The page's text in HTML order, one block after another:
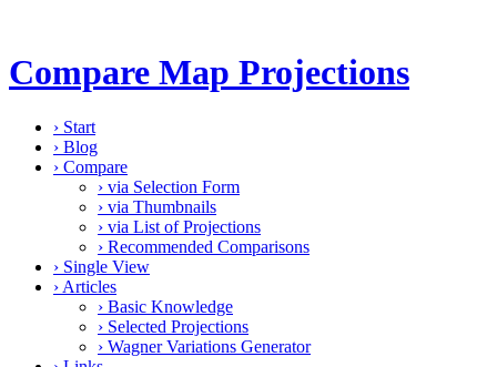
Compare Map Projections
› Start
› Blog
› Compare
› via Selection Form
› via Thumbnails
› via List of Projections
› Recommended Comparisons
› Single View
› Articles
› Basic Knowledge
› Selected Projections
› Wagner Variations Generator